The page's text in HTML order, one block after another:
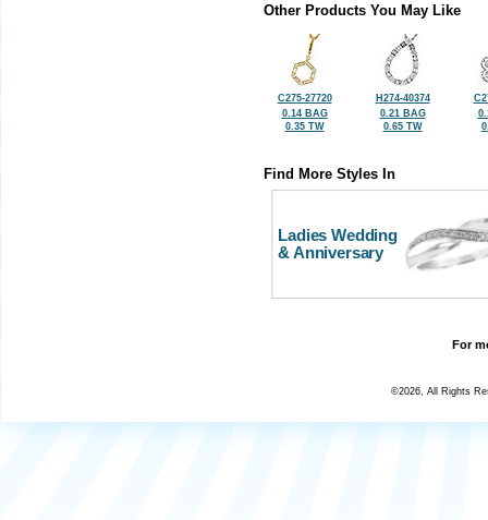
Other Products You May Like
C275-27720
0.14 BAG
0.35 TW
H274-40374
0.21 BAG
0.65 TW
Find More Styles In
Ladies Wedding
& Anniversary
For
©2026, All Rights